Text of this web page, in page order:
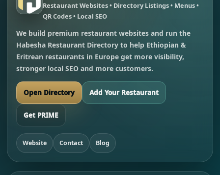
Restaurant Websites • Directory Listings • Menus •
QR Codes • Local SEO
We build premium restaurant websites and run the
Habesha Restaurant Directory to help Ethiopian &
Eritrean restaurants in Europe get more visibility,
stronger local SEO and more customers.
Open Directory Add Your Restaurant
Get PRIME
Website Contact Blog